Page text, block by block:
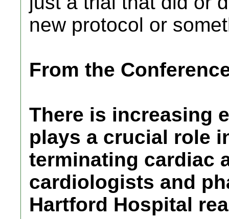
new protocol or
From the
There is increasing
plays a crucial role
terminating cardiac
cardiologists and
Hartford Hospital